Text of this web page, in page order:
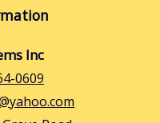
Inc
0609